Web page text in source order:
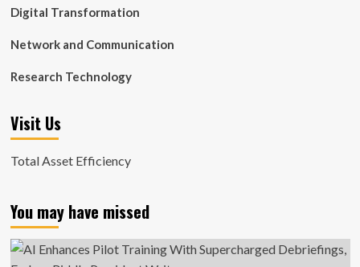
Digital Transformation
Network and Communication
Research Technology
Visit Us
Total Asset Efficiency
You may have missed